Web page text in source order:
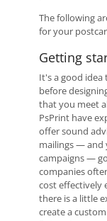
The following
for your
Getting
It's a good idea
before
that you meet
PsPrint have
offer sound
mailings — and
campaigns —
companies
cost effectively
there is a little
create a